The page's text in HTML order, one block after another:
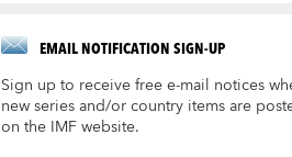
EMAIL NOTIFICATION SIGN-UP
Sign up to receive free e-mail notices
new series and/or country items are
on the IMF website.